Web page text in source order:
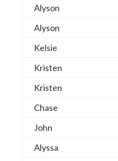
Alyson
Alyson
Kelsie
Kristen
Kristen
Chase
John
Alyssa